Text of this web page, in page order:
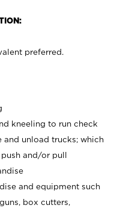
preferred.
kneeling to run check
and unload trucks; which
and/or pull
and equipment such
box cutters,